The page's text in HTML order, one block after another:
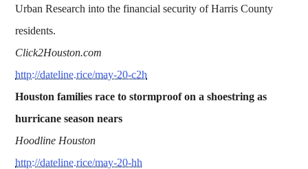
Urban Research into the financial security of Harris County
residents.
Click2Houston.com
http://dateline.rice/may-20-c2h
Houston families race to stormproof on a shoestring as
hurricane season nears
Hoodline Houston
http://dateline.rice/may-20-hh